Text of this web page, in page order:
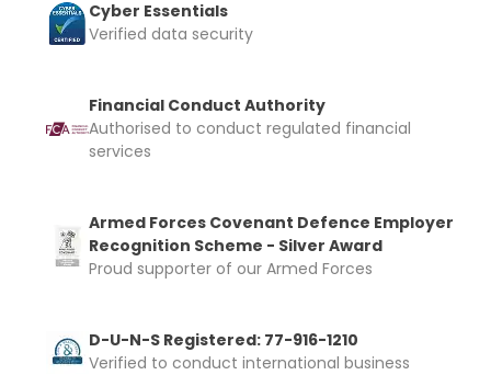
Cyber Essentials
Verified data security
Financial Conduct Authority
Authorised to conduct regulated financial
services
Armed Forces Covenant Defence Employer
Recognition Scheme - Silver Award
Proud supporter of our Armed Forces
D-U-N-S Registered: 77-916-1210
Verified to conduct international business